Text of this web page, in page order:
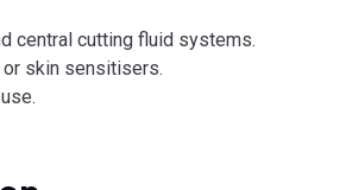
central cutting fluid systems.
or skin sensitisers.